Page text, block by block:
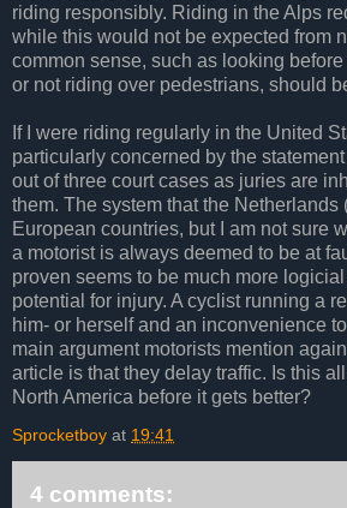
riding responsibly. Riding in the Alps
while this would not be expected from
common sense, such as looking
or not riding over pedestrians, should
If I were riding regularly in the United
particularly concerned by the
out of three court cases as juries are
them. The system that the Netherlands
European countries, but I am not sure
a motorist is always deemed to be at
proven seems to be much more
potential for injury. A cyclist running a
him- or herself and an inconvenience
main argument motorists mention
article is that they delay traffic. Is this
North America before it gets better?
Sprocketboy at 19:41
4 comments: